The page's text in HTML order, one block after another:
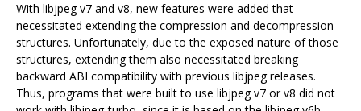
With libjpeg v7 and v8, new features were added that
necessitated extending the compression and decompression
structures. Unfortunately, due to the exposed nature of those
structures, extending them also necessitated breaking
backward ABI compatibility with previous libjpeg releases.
Thus, programs that were built to use libjpeg v7 or v8 did not